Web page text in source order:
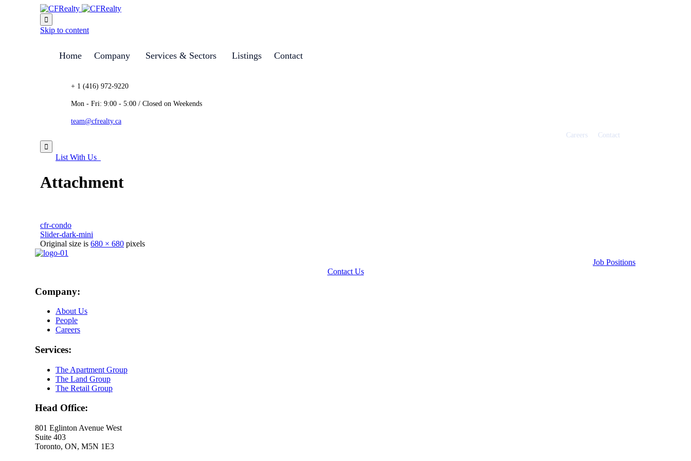

Skip to content
Home Company Services & Sectors Listings Contact
+ 1 (416) 972-9220
Mon - Fri: 9:00 - 5:00 / Closed on Weekends
team@cfrealty.ca
Careers
Contact

List With Us
Attachment
cfr-condo
Slider-dark-mini
Original size is 680 × 680 pixels
Job Positions
Contact Us
Company:
About Us
People
Careers
Services:
The Apartment Group
The Land Group
The Retail Group
Head Office:
801 Eglinton Avenue West
Suite 403
Toronto, ON, M5N 1E3